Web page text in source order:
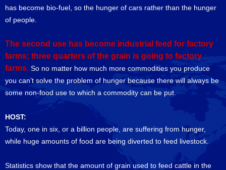
has become bio-fuel, so the hunger of cars rather than the hunger
of people.
The second use has become industrial feed for factory
farms; three quarters of the grain is going to factory
farms. So no matter how much more commodities you produce
you can’t solve the problem of hunger because there will always be
some non-food use to which a commodity can be put.
HOST:
Today, one in six, or a billion people, are suffering from hunger,
while huge amounts of food are being diverted to feed livestock.
Statistics show that the amount of grain used to feed cattle in the